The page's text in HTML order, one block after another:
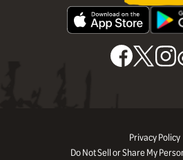
Privacy Policy
Do Not Sell or Share My